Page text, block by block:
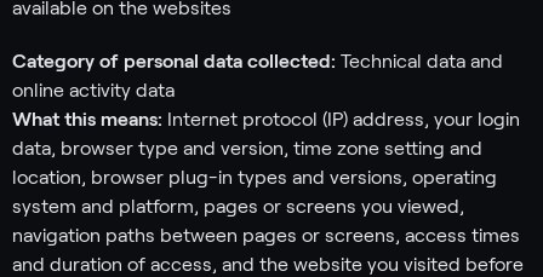
available on the websites
Category of personal data collected: Technical data and
online activity data
What this means: Internet protocol (IP) address, your login
data, browser type and version, time zone setting and
location, browser plug-in types and versions, operating
system and platform, pages or screens you viewed,
navigation paths between pages or screens, access times
and duration of access, and the website you visited before